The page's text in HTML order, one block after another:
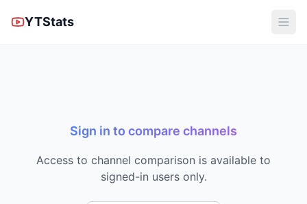
YTStats
Sign in to compare channels
Access to channel comparison is available to
signed-in users only.